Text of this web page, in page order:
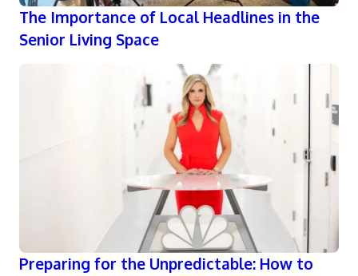
The Importance of Local Headlines in the
Senior Living Space
Preparing for the Unpredictable: How to